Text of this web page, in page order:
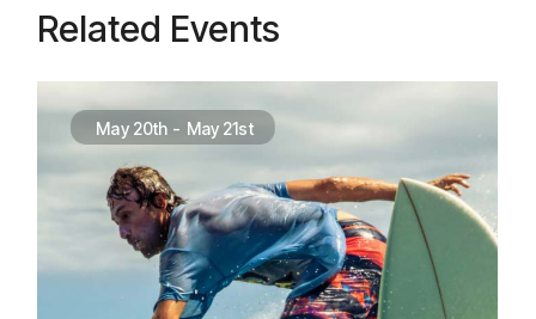
Related Events
May 20th - May 21st